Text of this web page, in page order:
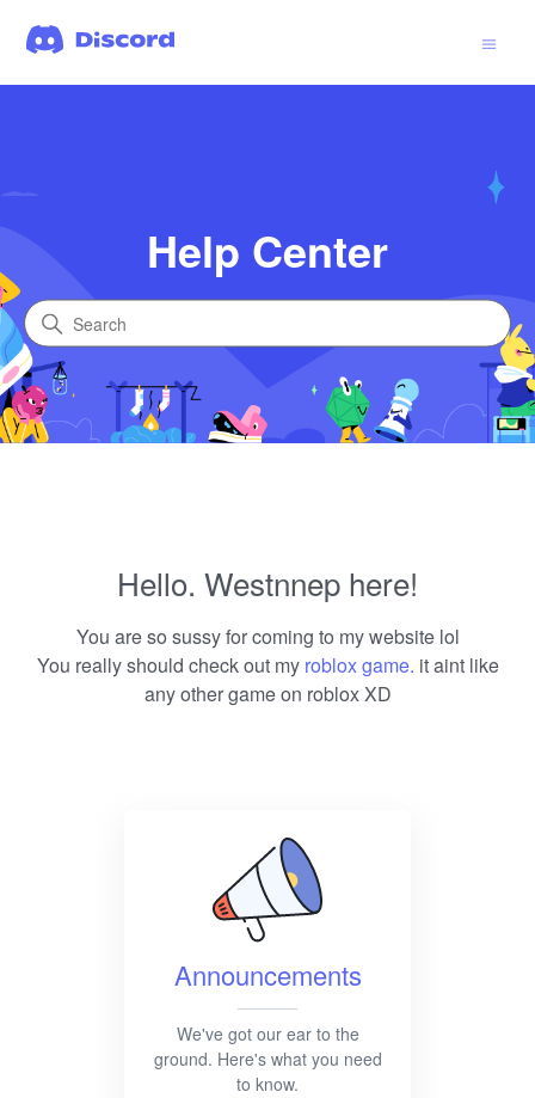
Help Center
Hello. Westnnep here!
You are so sussy for coming to my website lol
You really should check out my roblox game. it aint like
any other game on roblox XD
Announcements
We've got our ear to the
ground. Here's what you need
to know.